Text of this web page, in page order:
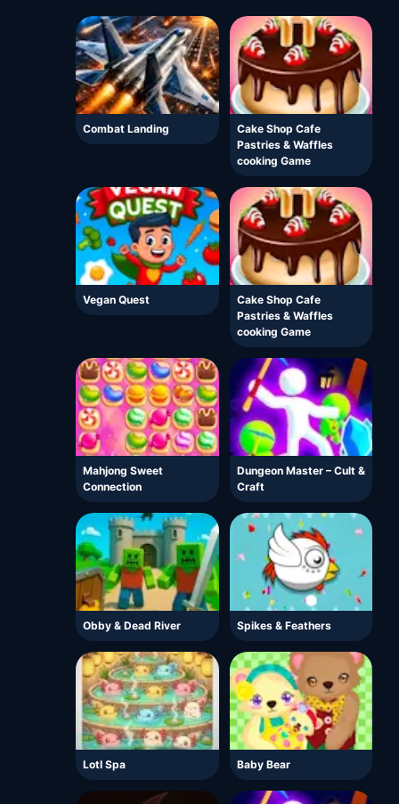
Combat Landing
Cake Shop Cafe
Pastries & Waffles
cooking Game
Vegan Quest
Cake Shop Cafe
Pastries & Waffles
cooking Game
Mahjong Sweet
Connection
Dungeon Master – Cult &
Craft
Obby & Dead River Spikes & Feathers
Lotl Spa Baby Bear